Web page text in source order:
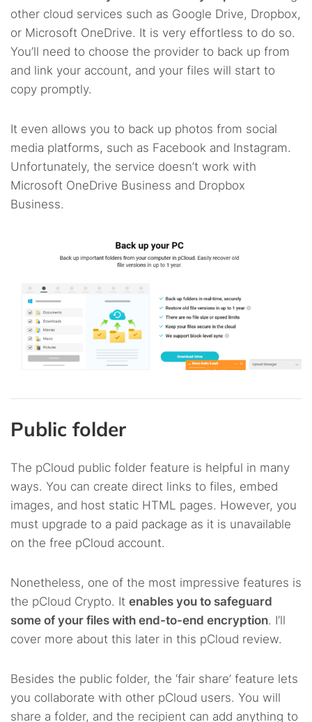
other cloud services such as Google Drive, Dropbox,
or Microsoft OneDrive. It is very effortless to do so.
You’ll need to choose the provider to back up from
and link your account, and your files will start to
copy promptly.
It even allows you to back up photos from social
media platforms, such as Facebook and Instagram.
Unfortunately, the service doesn’t work with
Microsoft OneDrive Business and Dropbox
Business.
Public folder
The pCloud public folder feature is helpful in many
ways. You can create direct links to files, embed
images, and host static HTML pages. However, you
must upgrade to a paid package as it is unavailable
on the free pCloud account.
Nonetheless, one of the most impressive features is
the pCloud Crypto. It enables you to safeguard
some of your files with end-to-end encryption. I’ll
cover more about this later in this pCloud review.
Besides the public folder, the ‘fair share’ feature lets
you collaborate with other pCloud users. You will
share a folder, and the recipient can add anything to